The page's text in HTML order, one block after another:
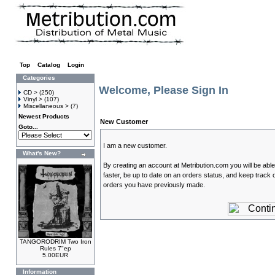
Top Catalog
Login
Categories
CD > (250)
Vinyl > (107)
Miscellaneous > (7)
Newest Products
Goto...
What's New?
TANGORODRIM Two Iron
Rules 7"ep
5.00EUR
Information
Welcome, Please Sign In
New Customer
I am a new customer.
By creating an account at Metribution.com you will be
faster, be up to date on an orders status, and keep track
orders you have previously made.